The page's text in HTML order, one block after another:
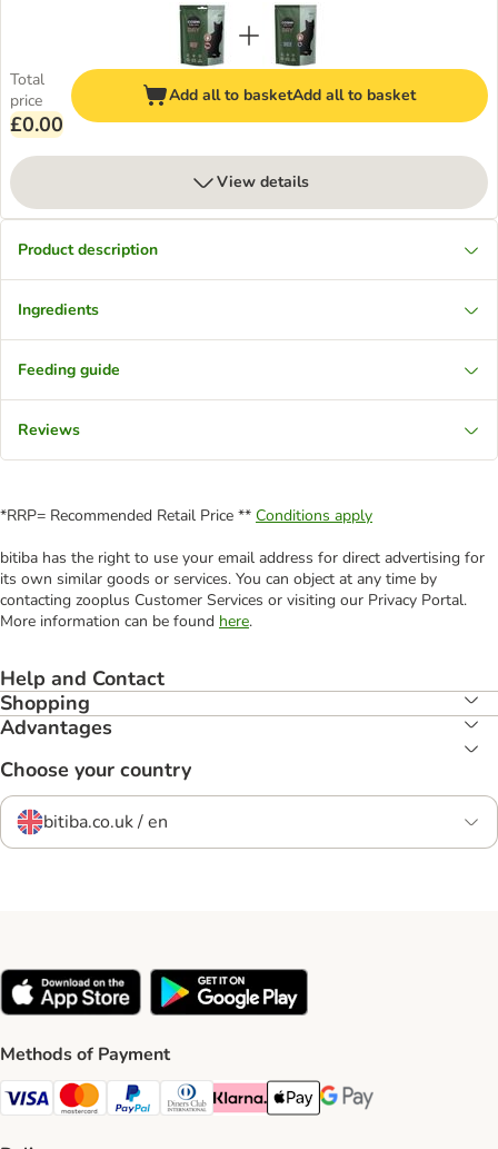
Total
price
£0.00
Add all to basketAdd all to basket
View details
Product description
Ingredients
Feeding guide
Reviews
*RRP= Recommended Retail Price ** Conditions apply
bitiba has the right to use your email address for direct advertising for
its own similar goods or services. You can object at any time by
contacting zooplus Customer Services or visiting our Privacy Portal.
More information can be found here.
Help and Contact
Shopping
Advantages
Choose your country
bitiba.co.uk / en
Methods of Payment
Visa Payment Method
Mastercard Payment Method
PayPal Payment Method
Diners Club Payment Method
Klarna Payment Method
Apple Pay Payment Method
Google Pay Payment